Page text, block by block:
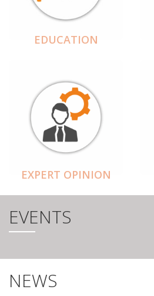
EDUCATION
EXPERT OPINION
EVENTS
NEWS